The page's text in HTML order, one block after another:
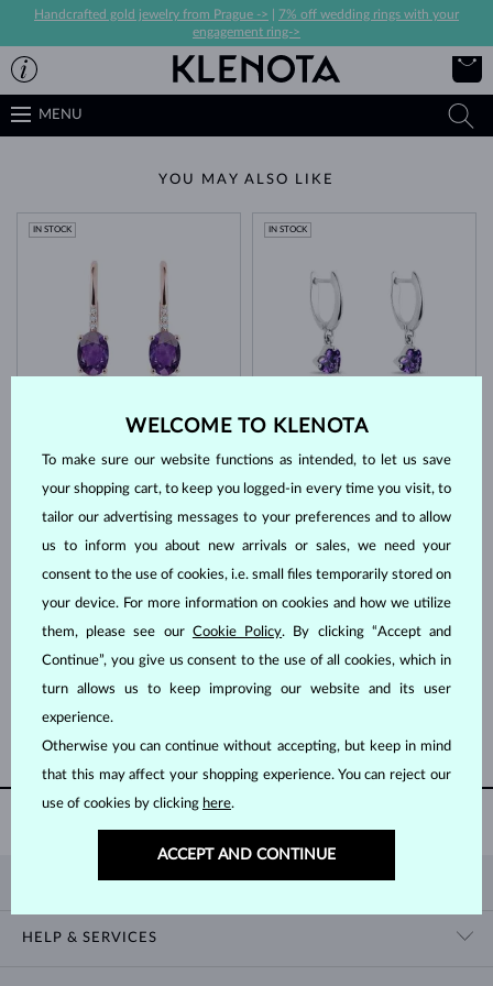
Handcrafted gold jewelry from Prague ->
7% off wedding rings with your
engagement ring->
MENU
YOU MAY ALSO LIKE
PURPLE AMETHYST & DIAMOND
IN STOCK
$1,245
PURPLE AMETHYST
IN STOCK
PURPLE AMETHYST
IN STOCK
$1,095
LEMON QUARTZ & GREEN AMETHYST
IN STOCK
$2,395
AUTHENTICITY CERTIFICATE
WITH EVERY PURCHASE
HELP & SERVICES
WELCOME TO KLENOTA
To make sure our website functions as intended, to let us save
your shopping cart, to keep you logged-in every time you visit, to
tailor our advertising messages to your preferences and to allow
us to inform you about new arrivals or sales, we need your
consent to the use of cookies, i.e. small files temporarily stored on
your device. For more information on cookies and how we utilize
them, please see our Cookie Policy. By clicking “Accept and
Continue”, you give us consent to the use of all cookies, which in
turn allows us to keep improving our website and its user
experience.
Otherwise you can continue without accepting, but keep in mind
that this may affect your shopping experience. You can reject our
use of cookies by clicking here.
ACCEPT AND CONTINUE